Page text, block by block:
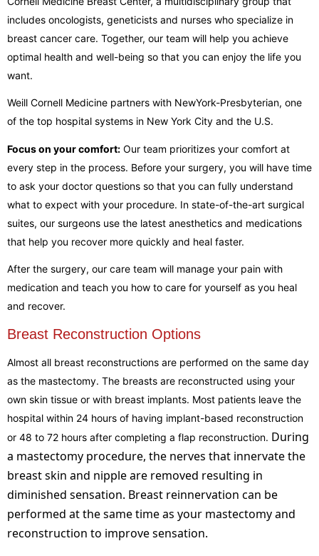
includes oncologists, geneticists and nurses who specialize in
breast cancer care. Together, our team will help you achieve
optimal health and well-being so that you can enjoy the life you
want.
Weill Cornell Medicine partners with NewYork-Presbyterian, one
of the top hospital systems in New York City and the U.S.
Focus on your comfort: Our team prioritizes your comfort at
every step in the process. Before your surgery, you will have time
to ask your doctor questions so that you can fully understand
what to expect with your procedure. In state-of-the-art surgical
suites, our surgeons use the latest anesthetics and medications
that help you recover more quickly and heal faster.
After the surgery, our care team will manage your pain with
medication and teach you how to care for yourself as you heal
and recover.
Breast Reconstruction Options
Almost all breast reconstructions are performed on the same day
as the mastectomy. The breasts are reconstructed using your
own skin tissue or with breast implants. Most patients leave the
hospital within 24 hours of having implant-based reconstruction
or 48 to 72 hours after completing a flap reconstruction. During
a mastectomy procedure, the nerves that innervate the
breast skin and nipple are removed resulting in
diminished sensation. Breast reinnervation can be
performed at the same time as your mastectomy and
reconstruction to improve sensation.